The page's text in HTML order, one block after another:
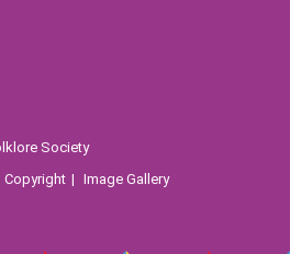
Society
Copyright Image Gallery